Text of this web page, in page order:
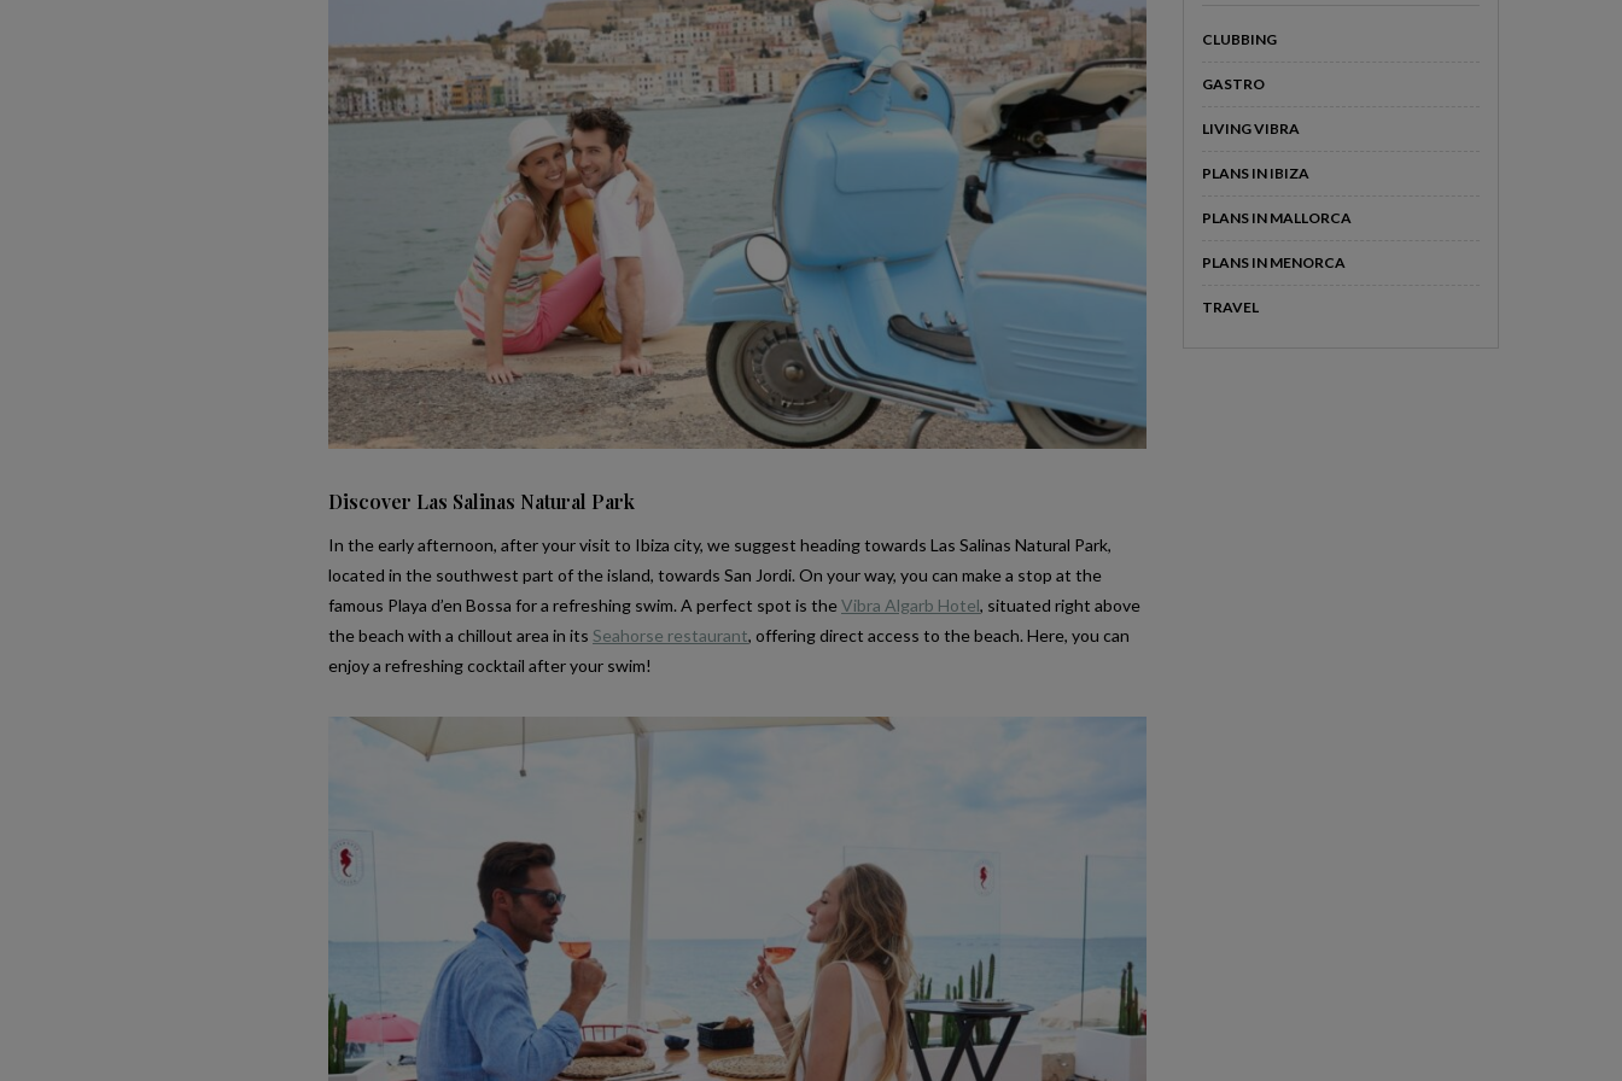
Discover Las Salinas Natural Park
In the early afternoon, after your visit to Ibiza city, we suggest heading towards Las Salinas Natural Park,
located in the southwest part of the island, towards San Jordi. On your way, you can make a stop at the
famous Playa d’en Bossa for a refreshing swim. A perfect spot is theVibra Algarb Hotel, situated right above
the beach with a chillout area in its Seahorse restaurant, offering direct access to the beach. Here, you can
enjoy a refreshing cocktail after your swim!
CLUBBING
GASTRO
LIVING VIBRA
PLANS IN IBIZA
PLANS IN MALLORCA
PLANS IN MENORCA
TRAVEL